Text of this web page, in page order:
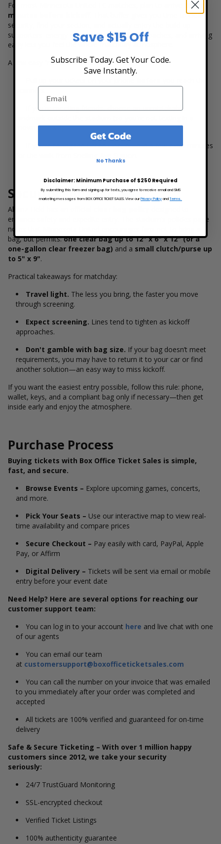
For most Minnesota United FC matches, plan to arrive
60–90
minutes before kickoff
. That buffer gives you time to clear
security, find your section, and actually enjoy the build-up—
supporters' energy ramps up as kickoff approaches, and arriving
early lets you feel the whole matchday atmosphere.
A few easy “make it smoother” moves:
scanners.
If you’re meeting friends, choose an unmistakable
moving crowd).
If you’re taking the Green Line, build in a few extra minutes
Security and Policies
Allianz Field has an official
enhance safety and expedite entry. The stadium’s policies page
notes that Minnesota United encourages fans not to bring a
bag, but permits:one clear bag up to 12" x 6" x 12" (or a
one-gallon clear freezer bag) and a small clutch/purse up
to 5" x 9".
Practical takeaways for matchday:
Travel light. The less you bring, the faster you move
through screening.
Expect screening. Lines tend to tighten as kickoff
approaches.
Don't gamble with bag size. If your bag doesn’t meet
requirements, you may have to return it to your car or find
another solution—an easy way to miss kickoff.
If you want the easiest entry possible, follow this rule: phone,
wallet, keys, and a compliant bag only if necessary—then get
inside early and enjoy the atmosphere.
Purchase Process
Buying tickets with Box Office Ticket Sales is simple,
fast, and secure.
Browse Events – Explore upcoming games, concerts,
and more.
Pick Your Seats – Use our interactive map to view real-
time availability and compare prices
Secure Checkout – Pay easily with card, PayPal, Apple
Pay, or Affirm
Digital Delivery – Tickets will be sent via email or mobile
entry before your event date
Need Help? Here are several options for reaching our
customer support team:
You can log in to your account here and live chat with one
of our agents
You can email our team
at customersupport@boxofficeticketsales.com
You can call the number on your invoice that was emailed
to you immediately after your order was completed and
accepted
All tickets are 100% verified and guaranteed for on-time
delivery
Safe & Secure Ticketing – With over 1 million happy
customers since 2012, we take your security
seriously:
24/7 TrustGuard Monitoring
SSL-encrypted checkout
Verified Ticket Listings
100% authenticity guarantee
Save $15 Off
Subscribe Today. Get Your Code.
Save Instantly.
Get Code
No Thanks
Disclaimer: Minimum Purchase of $250 Required
By submitting this form and signing up for texts, you agree to receive email and SMS
marketing messages from BOX OFFICE TICKET SALES. View our Privacy Policy andTerms.